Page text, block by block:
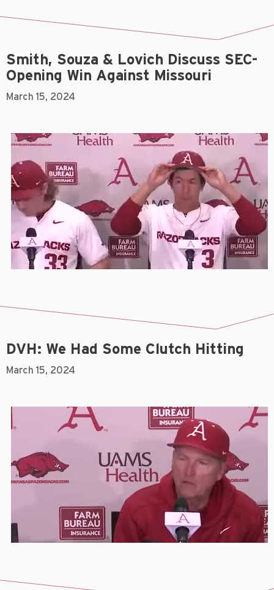
Smith, Souza & Lovich Discuss SEC-
Opening Win Against Missouri
March 15, 2024
DVH: We Had Some Clutch Hitting
March 15, 2024